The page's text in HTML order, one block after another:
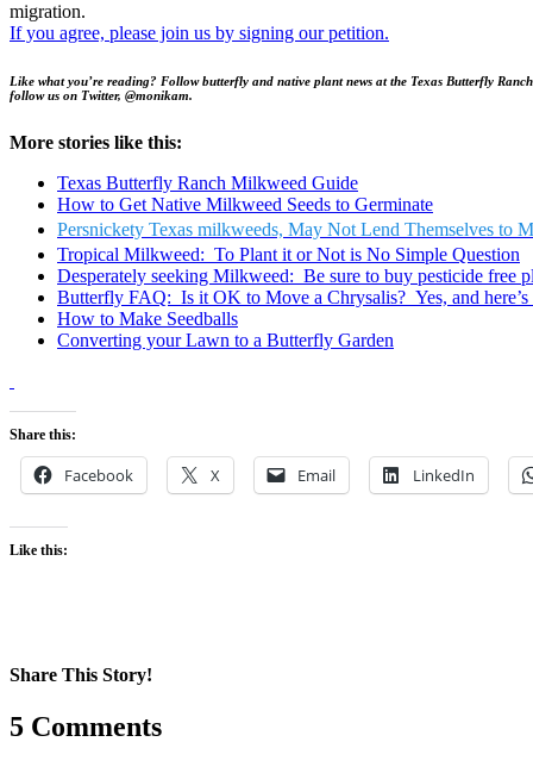
migration.
If you agree, please join us by signing our petition.
Like what you’re reading? Follow butterfly and native plant news at the Texas Butterfly
follow us on Twitter, @monikam.
More stories like this:
Texas Butterfly Ranch Milkweed Guide
How to Get Native Milkweed Seeds to Germinate
Persnickety Texas milkweeds, May Not Lend Themselves to
Tropical Milkweed: To Plant it or Not is No Simple Question
Desperately seeking Milkweed: Be sure to buy pesticide free
Butterfly FAQ: Is it OK to Move a Chrysalis? Yes, and
How to Make Seedballs
Converting your Lawn to a Butterfly Garden
Share this:
Facebook X Email LinkedIn
Like this:
Share This Story!
Facebook
X
Reddit
LinkedIn
WhatsApp
Pinterest
Email
5 Comments